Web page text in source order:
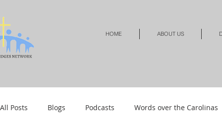
HOME ABOUT US
All Posts Blogs Podcasts Words over the Carolinas